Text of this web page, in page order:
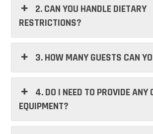
2. CAN YOU HANDLE DIETARY
RESTRICTIONS?
3. HOW MANY GUESTS CAN
4. DO I NEED TO PROVIDE ANY
EQUIPMENT?